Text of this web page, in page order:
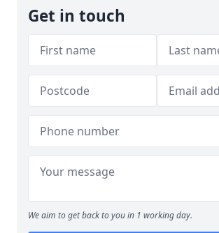
Get in touch
We aim to get back to you in 1 working day.